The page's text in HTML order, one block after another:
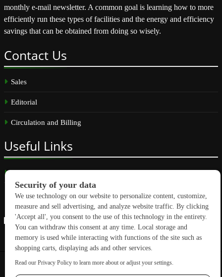
monthly e-mail newsletter. A common goal is learning how to more
efficiently run these types of facilities and the energy and efficiency
savings that can be obtained from doing so wisely.
Contact Us
Sales
Editorial
Circulation and Billing
Useful Links
Subscribe
Linkedin